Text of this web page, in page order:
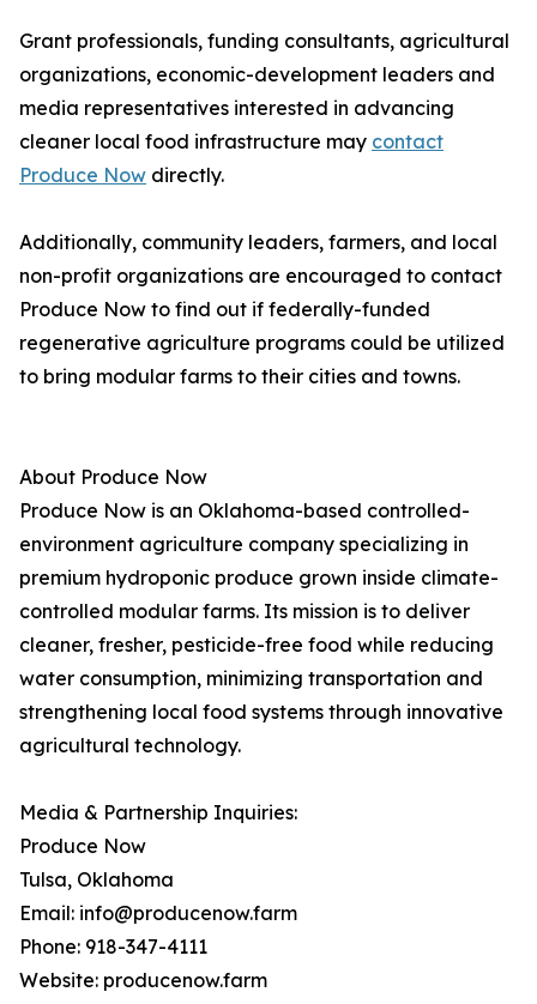
Grant professionals, funding consultants, agricultural
organizations, economic-development leaders and
media representatives interested in advancing
cleaner local food infrastructure may contact
Produce Now directly.
Additionally, community leaders, farmers, and local
non-profit organizations are encouraged to contact
Produce Now to find out if federally-funded
regenerative agriculture programs could be utilized
to bring modular farms to their cities and towns.
About Produce Now
Produce Now is an Oklahoma-based controlled-
environment agriculture company specializing in
premium hydroponic produce grown inside climate-
controlled modular farms. Its mission is to deliver
cleaner, fresher, pesticide-free food while reducing
water consumption, minimizing transportation and
strengthening local food systems through innovative
agricultural technology.
Media & Partnership Inquiries:
Produce Now
Tulsa, Oklahoma
Email: info@producenow.farm
Phone: 918-347-4111
Website: producenow.farm